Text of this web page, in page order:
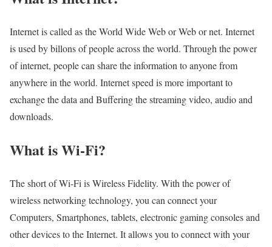
Internet is called as the World Wide Web or Web or net. Internet
is used by billons of people across the world. Through the power
of internet, people can share the information to anyone from
anywhere in the world. Internet speed is more important to
exchange the data and Buffering the streaming video, audio and
downloads.
What is Wi-Fi?
The short of Wi-Fi is Wireless Fidelity. With the power of
wireless networking technology, you can connect your
Computers, Smartphones, tablets, electronic gaming consoles and
other devices to the Internet. It allows you to connect with your